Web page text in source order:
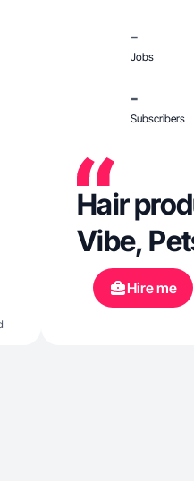
-
Jobs
-
Subscribers
Hair
Vibe,
Hire me